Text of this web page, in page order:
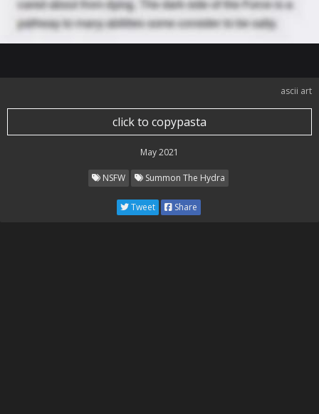
ascii art
click to copypasta
May 2021
NSFW Summon The Hydra
Tweet Share